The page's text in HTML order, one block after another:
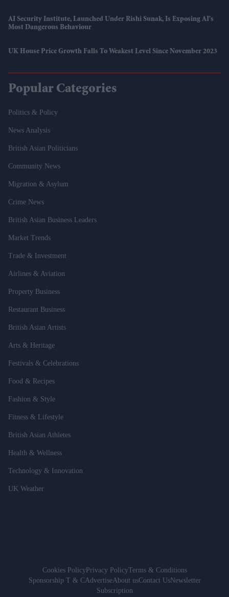
AI Security Institute, Launched Under Rishi Sunak, Is Exposing AI's
Most Dangerous Behaviour
UK House Price Growth Falls To Weakest Level Since November 2023
Popular Categories
Politics & Policy
News Analysis
British Asian Politicians
Community News
Migration & Asylum
Crime News
British Asian Business Leaders
Market Trends
Trade & Investment
Airlines & Aviation
Property Business
Restaurant Business
British Asian Artists
Arts & Heritage
Festivals & Celebrations
Food & Recipes
Fashion & Style
Fitness & Lifestyle
British Asian Athletes
Health & Wellness
Technology & Innovation
UK Weather
Cookies PolicyPrivacy PolicyTerms & Conditions
Sponsorship T & CAdvertiseAbout usContact UsNewsletter
Subscription